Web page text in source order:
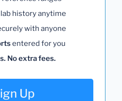
history anytime
with anyone
entered for you
No extra fees.
Up